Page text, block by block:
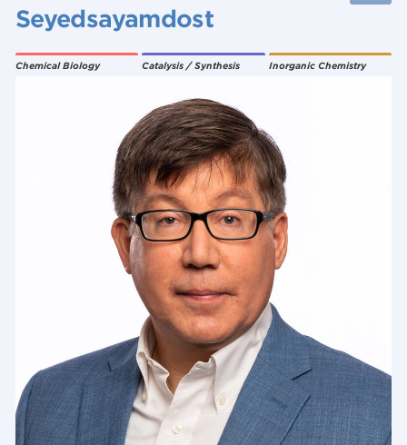
Seyedsayamdost
Chemical Biology Catalysis / Synthesis Inorganic Chemistry